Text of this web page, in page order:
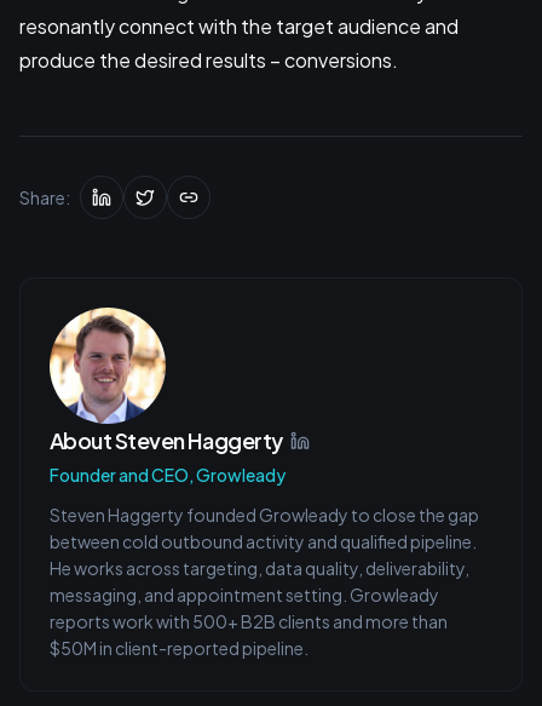
resonantly connect with the target audience and
produce the desired results – conversions.
Share:
AboutSteven Haggerty
Founder and CEO, Growleady
Steven Haggerty founded Growleady to close the gap
between cold outbound activity and qualified pipeline.
He works across targeting, data quality, deliverability,
messaging, and appointment setting. Growleady
reports work with 500+ B2B clients and more than
$50M in client-reported pipeline.